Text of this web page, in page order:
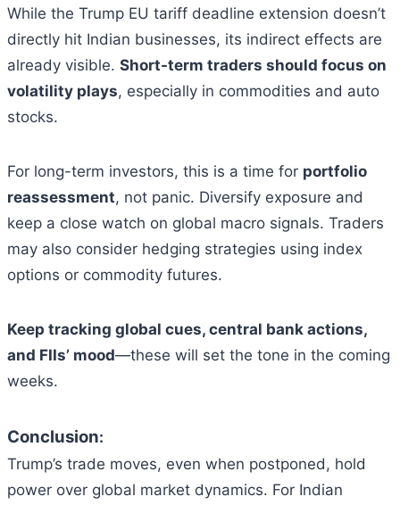
While the Trump EU tariff deadline extension doesn’t
directly hit Indian businesses, its indirect effects are
already visible. Short-term traders should focus on
volatility plays, especially in commodities and auto
stocks.
For long-term investors, this is a time for portfolio
reassessment, not panic. Diversify exposure and
keep a close watch on global macro signals. Traders
may also consider hedging strategies using index
options or commodity futures.
Keep tracking global cues, central bank actions,
and FIIs’ mood—these will set the tone in the coming
weeks.
Conclusion:
Trump’s trade moves, even when postponed, hold
power over global market dynamics. For Indian